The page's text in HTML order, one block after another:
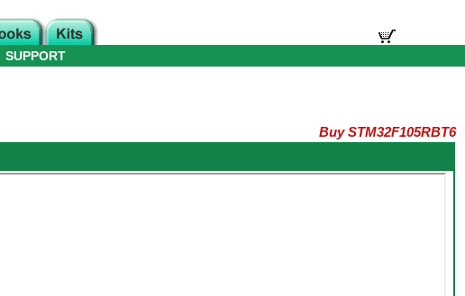
SUPPORT
Buy STM32F105RBT6